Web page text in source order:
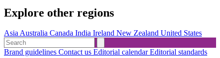
Explore other regions
AsiaAustralia Canada India Ireland New Zealand United States
Brand guidelines Contact us Editorial calendarEditorial standards